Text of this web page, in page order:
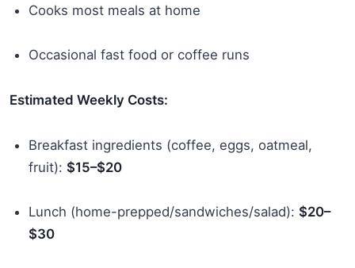
Cooks most meals at home
Occasional fast food or coffee runs
Estimated Weekly Costs:
Breakfast ingredients (coffee, eggs, oatmeal,
fruit): $15–$20
Lunch (home-prepped/sandwiches/salad): $20–
$30